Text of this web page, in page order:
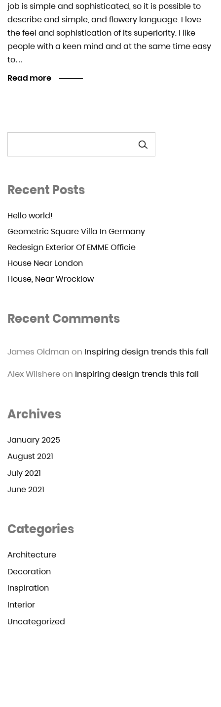
job is simple and sophisticated, so it is possible to
describe and simple, and flowery language. I love
the feel and sophistication of its superiority. I like
people with a keen mind and at the same time easy
to…
Read more
Recent Posts
Hello world!
Geometric Square Villa In Germany
Redesign Exterior Of EMME Officie
House Near London
House, Near Wrocklow
Recent Comments
James Oldman on Inspiring design trends this fall
Alex Wilshereon Inspiring design trends this fall
Archives
January 2025
August 2021
July 2021
June 2021
Categories
Architecture
Decoration
Inspiration
Interior
Uncategorized